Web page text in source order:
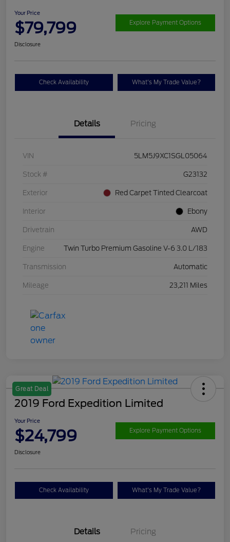
Your Price
$79,799 Explore Payment Options
Disclosure
Check Availability What's My Trade Value?
Details Pricing
VIN 5LM5J9XC1SGL05064
Stock # G23132
Exterior Red Carpet Tinted Clearcoat
Interior Ebony
Drivetrain AWD
Engine Twin Turbo Premium Gasoline V-6 3.0 L/183
Transmission Automatic
Mileage 23,211 Miles
Great Deal
2019 Ford Expedition Limited
Your Price
$24,799 Explore Payment Options
Disclosure
Check Availability What's My Trade Value?
Details Pricing